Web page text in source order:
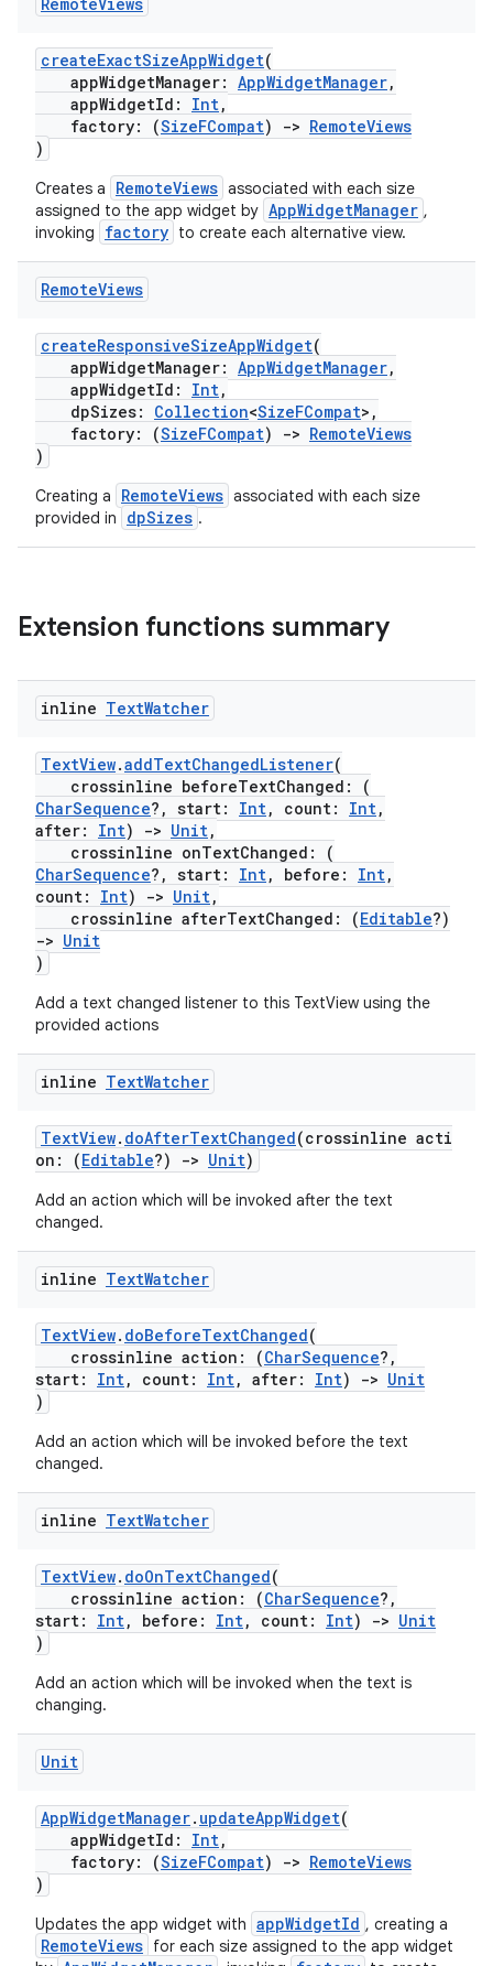
createExactSizeAppWidget(
appWidgetManager: AppWidgetManager,
appWidgetId: Int,
factory: (SizeFCompat) -> RemoteViews
)
Creates a RemoteViews associated with each size
assigned to the app widget by AppWidgetManager ,
invoking
factory to create each alternative view.
RemoteViews
createResponsiveSizeAppWidget(
appWidgetManager: AppWidgetManager,
appWidgetId: Int,
dpSizes: Collection<SizeFCompat>,
factory: (SizeFCompat) -> RemoteViews
)
Creating a RemoteViews associated with each size
provided in
dpSizes .
Extension functions summary
inline TextWatcher
TextView.addTextChangedListener(
crossinline beforeTextChanged: (
CharSequence?, start: Int, count: Int,
after: Int) -> Unit,
crossinline onTextChanged: (
CharSequence?, start: Int, before: Int,
count: Int) -> Unit,
crossinline afterTextChanged: (Editable?)
-> Unit
)
Add a text changed listener to this TextView using the
provided actions
inline TextWatcher
TextView. doAfterTextChanged(crossinline acti
on: (Editable?) -> Unit)
Add an action which will be invoked after the text
changed.
inline TextWatcher
TextView. doBeforeTextChanged(
crossinline action: (CharSequence?,
start: Int, count: Int, after: Int) -> Unit
)
Add an action which will be invoked before the text
changed.
inline TextWatcher
TextView. doOnTextChanged(
crossinline action: (CharSequence?,
start: Int, before: Int, count: Int) -> Unit
)
Add an action which will be invoked when the text is
changing.
Unit
AppWidgetManager. updateAppWidget(
appWidgetId: Int,
factory: (SizeFCompat) -> RemoteViews
)
Updates the app widget with appWidgetId , creating a
RemoteViews for each size assigned to the app widget